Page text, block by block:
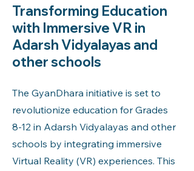
Transforming Education
with Immersive VR in
Adarsh Vidyalayas and
other schools
The GyanDhara initiative is set to
revolutionize education for Grades
8-12 in Adarsh Vidyalayas and other
schools by integrating immersive
Virtual Reality (VR) experiences. This